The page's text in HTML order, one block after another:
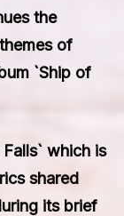
the
of
`Ship of
which is
shared
its brief